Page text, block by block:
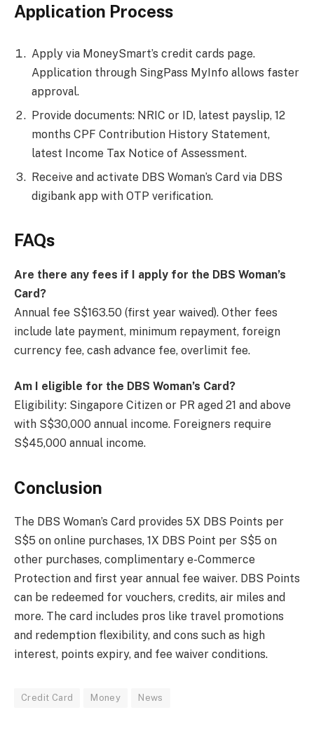
Application Process
Apply via MoneySmart’s credit cards page.
Application through SingPass MyInfo allows faster
approval.
Provide documents: NRIC or ID, latest payslip, 12
months CPF Contribution History Statement,
latest Income Tax Notice of Assessment.
Receive and activate DBS Woman’s Card via DBS
digibank app with OTP verification.
FAQs
Are there any fees if I apply for the DBS Woman’s
Card?
Annual fee S$163.50 (first year waived). Other fees
include late payment, minimum repayment, foreign
currency fee, cash advance fee, overlimit fee.
Am I eligible for the DBS Woman’s Card?
Eligibility: Singapore Citizen or PR aged 21 and above
with S$30,000 annual income. Foreigners require
S$45,000 annual income.
Conclusion
The DBS Woman’s Card provides 5X DBS Points per
S$5 on online purchases, 1X DBS Point per S$5 on
other purchases, complimentary e-Commerce
Protection and first year annual fee waiver. DBS Points
can be redeemed for vouchers, credits, air miles and
more. The card includes pros like travel promotions
and redemption flexibility, and cons such as high
interest, points expiry, and fee waiver conditions.
Credit Card Money News